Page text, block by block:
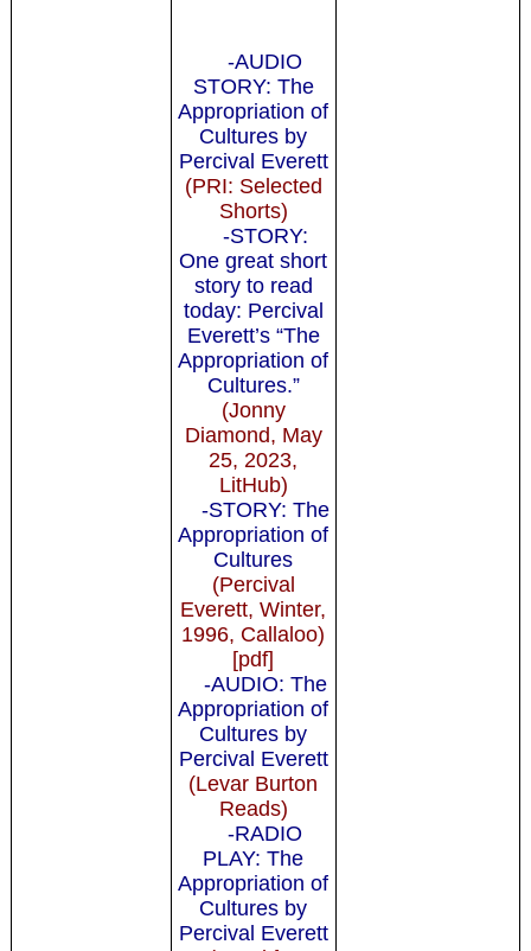
-AUDIO
STORY: The
Appropriation of
Cultures by
Percival Everett
(PRI: Selected
Shorts)
-STORY:
One great short
story to read
today: Percival
Everett’s “The
Appropriation of
Cultures.”
(Jonny
Diamond, May
25, 2023,
LitHub)
-STORY: The
Appropriation of
Cultures
(Percival
Everett, Winter,
1996, Callaloo)
[pdf]
-AUDIO: The
Appropriation of
Cultures by
Percival Everett
(Levar Burton
Reads)
-RADIO
PLAY: The
Appropriation of
Cultures by
Percival Everett